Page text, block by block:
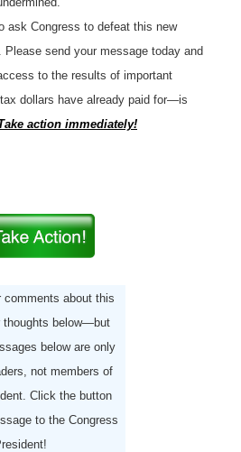
ask Congress to defeat this new
Please send your message today and
to the results of important
dollars have already paid for—is
action immediately!
comments about this
below—but
below are only
not members of
Click the button
to the Congress